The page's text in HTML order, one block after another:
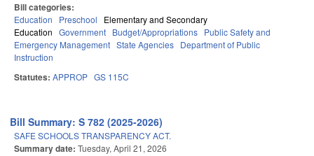
Bill categories:
Education Preschool
Elementary and Secondary
Education Government Budget/Appropriations Public Safety and
Emergency Management State Agencies Department of Public
Instruction
Statutes: APPROP GS 115C
Bill Summary: S 782 (2025-2026)
SAFE SCHOOLS TRANSPARENCY ACT.
Summary date: Tuesday, April 21, 2026